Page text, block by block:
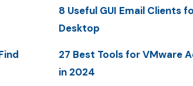
8 Useful GUI Email Clients
Desktop
27 Best Tools for VMware
in 2024